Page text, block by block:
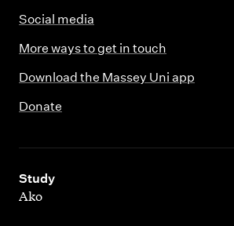
Social media
More ways to get in touch
Download the Massey Uni app
Donate
Study
,
Ako